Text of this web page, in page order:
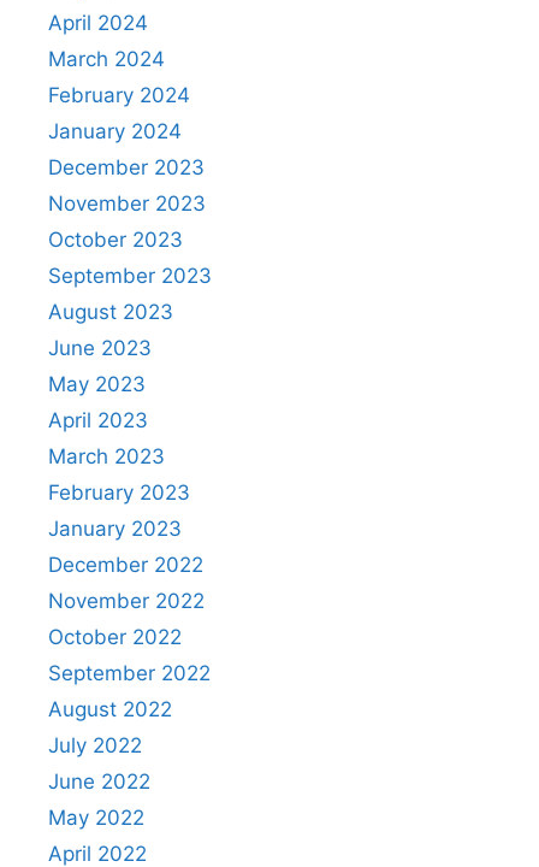
April 2024
March 2024
February 2024
January 2024
December 2023
November 2023
October 2023
September 2023
August 2023
June 2023
May 2023
April 2023
March 2023
February 2023
January 2023
December 2022
November 2022
October 2022
September 2022
August 2022
July 2022
June 2022
May 2022
April 2022